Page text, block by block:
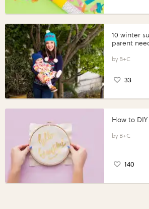
10 winter
parent
B+C
33
How to
B+C
140